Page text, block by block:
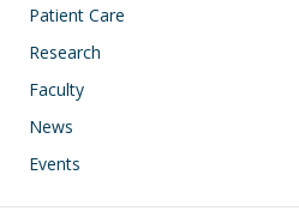
Patient Care
Research
Faculty
News
Events